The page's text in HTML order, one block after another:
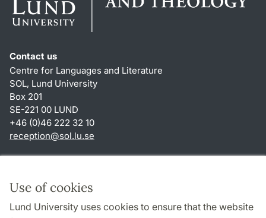
Use of cookies
Lund University uses cookies to ensure that the website
Contact us
Centre for Languages and Literature
SOL, Lund University
Box 201
SE-221 00 LUND
+46 (0)46 222 32 10
reception@sol.lu.se
About this website and cookies
Privacy policy